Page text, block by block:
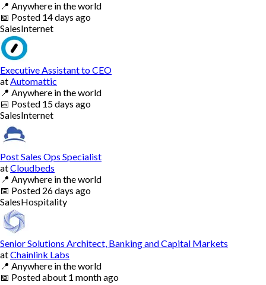
📍 Anywhere in the world
📅 Posted 14 days ago
SalesInternet
Executive Assistant to CEO
at Automattic
📍 Anywhere in the world
📅 Posted 15 days ago
SalesInternet
Post Sales Ops Specialist
atCloudbeds
📍 Anywhere in the world
📅 Posted 26 days ago
SalesHospitality
Senior Solutions Architect, Banking and Capital Markets
atChainlink Labs
📍 Anywhere in the world
📅 Postedabout 1 month ago